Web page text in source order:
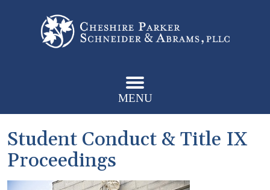
MENU
Student Conduct & Title IX
Proceedings